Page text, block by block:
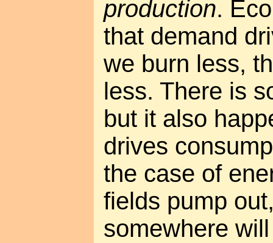
production.
that demand
we burn less,
less. There is
but it also
drives
the case of
fields pump
somewhere